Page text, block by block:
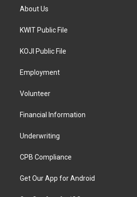
About Us
KWIT Public File
KOJI Public File
Employment
Volunteer
Financial Information
Underwriting
CPB Compliance
Get Our App for Android